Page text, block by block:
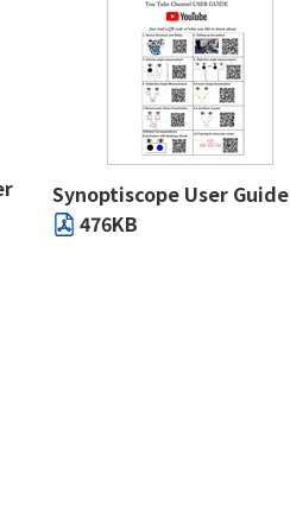
Synoptiscope User Guide
476KB